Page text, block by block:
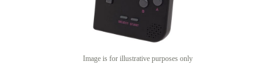
Image is for illustrative purposes only